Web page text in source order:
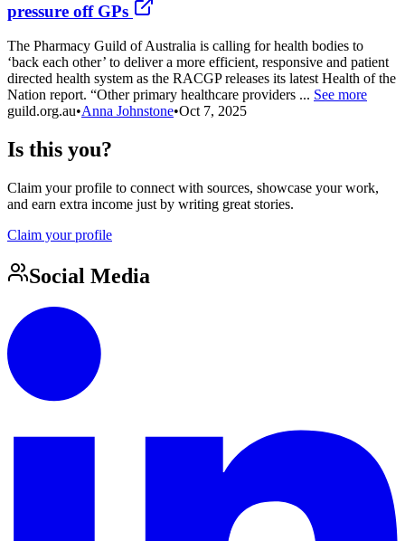
pressure off GPs
The Pharmacy Guild of Australia is calling for health bodies to
‘back each other’ to deliver a more efficient, responsive and patient
directed health system as the RACGP releases its latest Health of the
Nation report. “Other primary healthcare providers ... See more
guild.org.au•Anna Johnstone•Oct 7, 2025
Is this you?
Claim your profile to connect with sources, showcase your work,
and earn extra income just by writing great stories.
Claim your profile
Social Media